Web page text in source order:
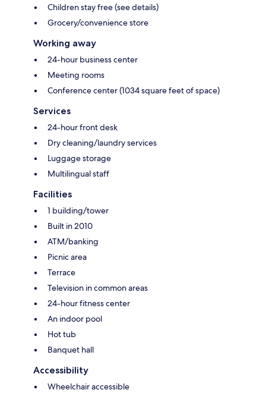
Children stay free (see details)
Grocery/convenience store
Working away
24-hour business center
Meeting rooms
Conference center (1034 square feet of space)
Services
24-hour front desk
Dry cleaning/laundry services
Luggage storage
Multilingual staff
Facilities
1 building/tower
Built in 2010
ATM/banking
Picnic area
Terrace
Television in common areas
24-hour fitness center
An indoor pool
Hot tub
Banquet hall
Accessibility
Wheelchair accessible